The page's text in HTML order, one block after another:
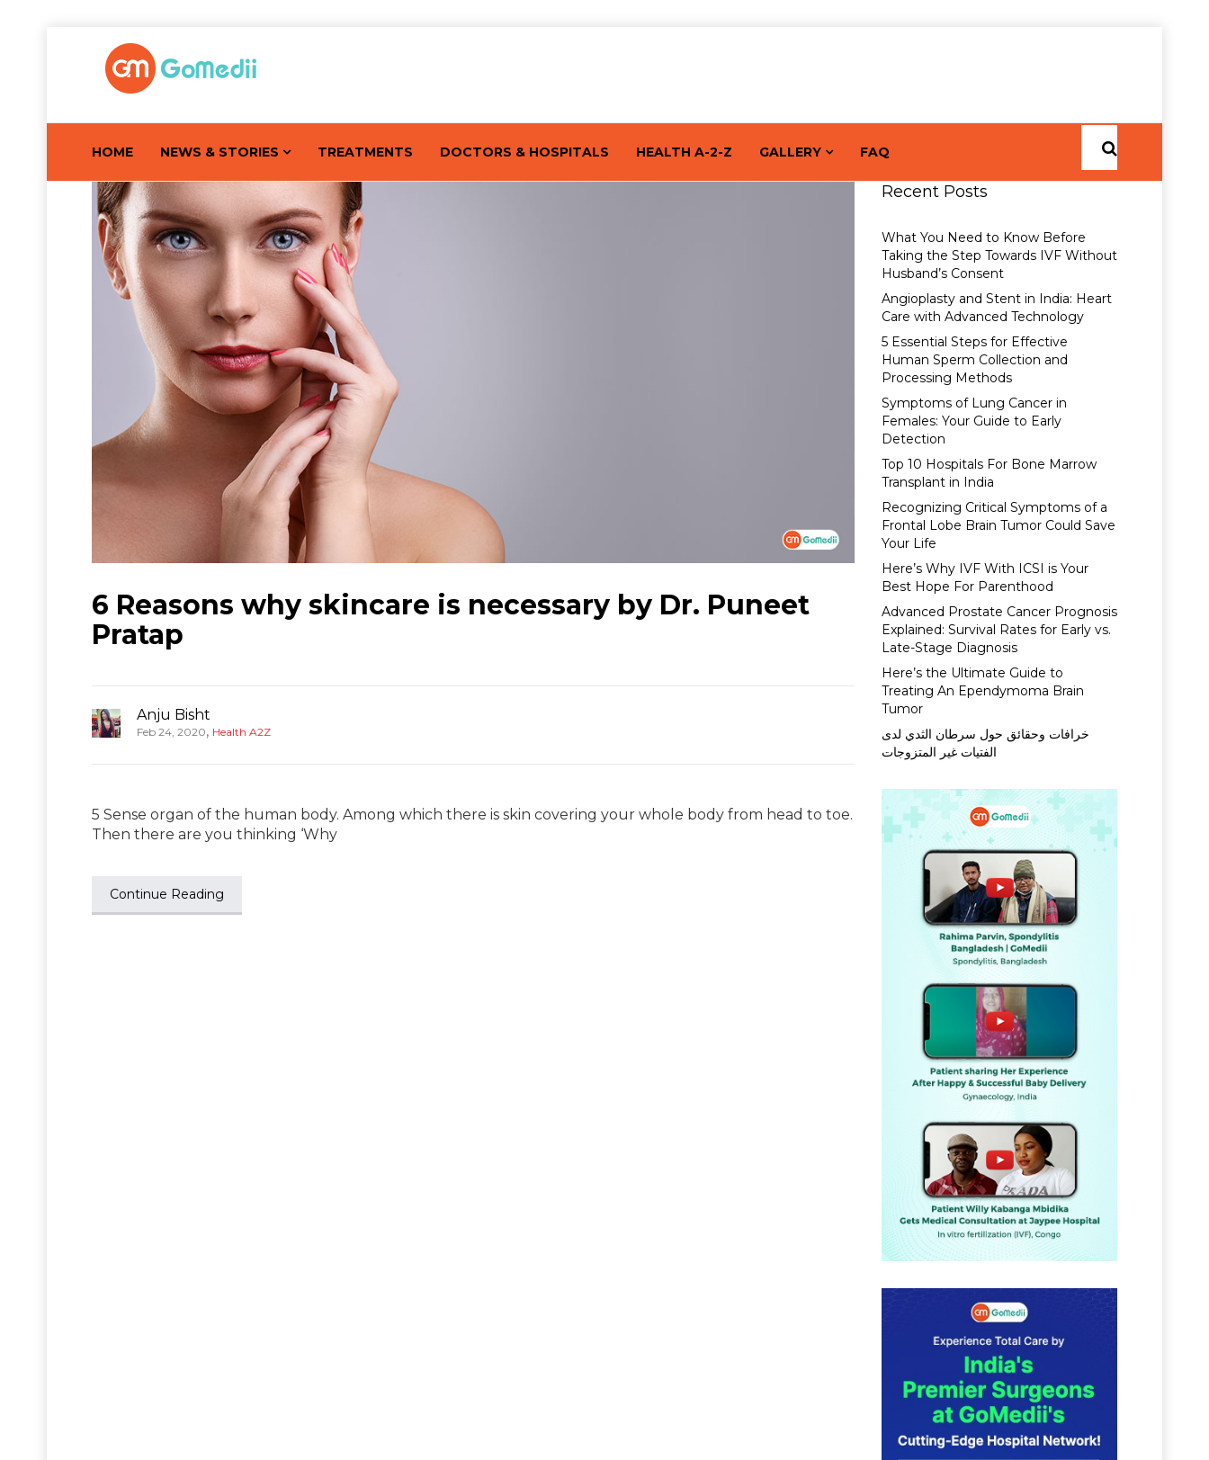
HOME NEWS & STORIES TREATMENTS DOCTORS & HOSPITALS HEALTH A-2-Z GALLERY FAQ
6 Reasons why skincare is necessary by Dr. Puneet
Pratap
Anju Bisht
Feb 24, 2020, Health A2Z
5 Sense organ of the human body. Among which there is skin covering your whole body from head to toe.
Then there are you thinking ‘Why
Continue Reading
Recent Posts
What You Need to Know Before
Taking the Step Towards IVF Without
Husband’s Consent
Angioplasty and Stent in India: Heart
Care with Advanced Technology
5 Essential Steps for Effective
Human Sperm Collection and
Processing Methods
Symptoms of Lung Cancer in
Females: Your Guide to Early
Detection
Top 10 Hospitals For Bone Marrow
Transplant in India
Recognizing Critical Symptoms of a
Frontal Lobe Brain Tumor Could Save
Your Life
Here’s Why IVF With ICSI is Your
Best Hope For Parenthood
Advanced Prostate Cancer Prognosis
Explained: Survival Rates for Early vs.
Late-Stage Diagnosis
Here’s the Ultimate Guide to
Treating An Ependymoma Brain
Tumor
خرافات وحقائق حول سرطان الثدي لدى
الفتيات غير المتزوجات